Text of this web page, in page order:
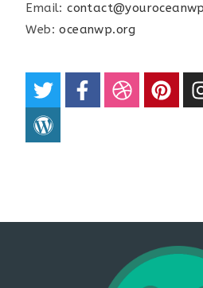
Email:
Web:oceanwp.org